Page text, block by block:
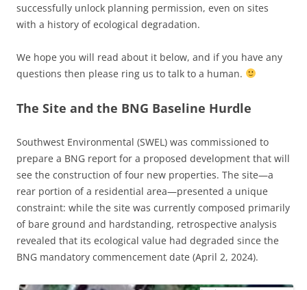
successfully unlock planning permission, even on sites
with a history of ecological degradation.
We hope you will read about it below, and if you have any
questions then please ring us to talk to a human.
The Site and the BNG Baseline Hurdle
Southwest Environmental (SWEL) was commissioned to
prepare a BNG report for a proposed development that will
see the construction of four new properties. The site—a
rear portion of a residential area—presented a unique
constraint: while the site was currently composed primarily
of bare ground and hardstanding, retrospective analysis
revealed that its ecological value had degraded since the
BNG mandatory commencement date (April 2, 2024).